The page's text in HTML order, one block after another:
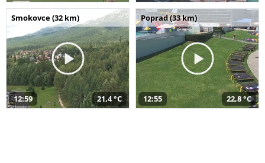
Smokovce (32 km)
12:59 21,4 °C
Poprad (33 km)
12:55 22,8 °C